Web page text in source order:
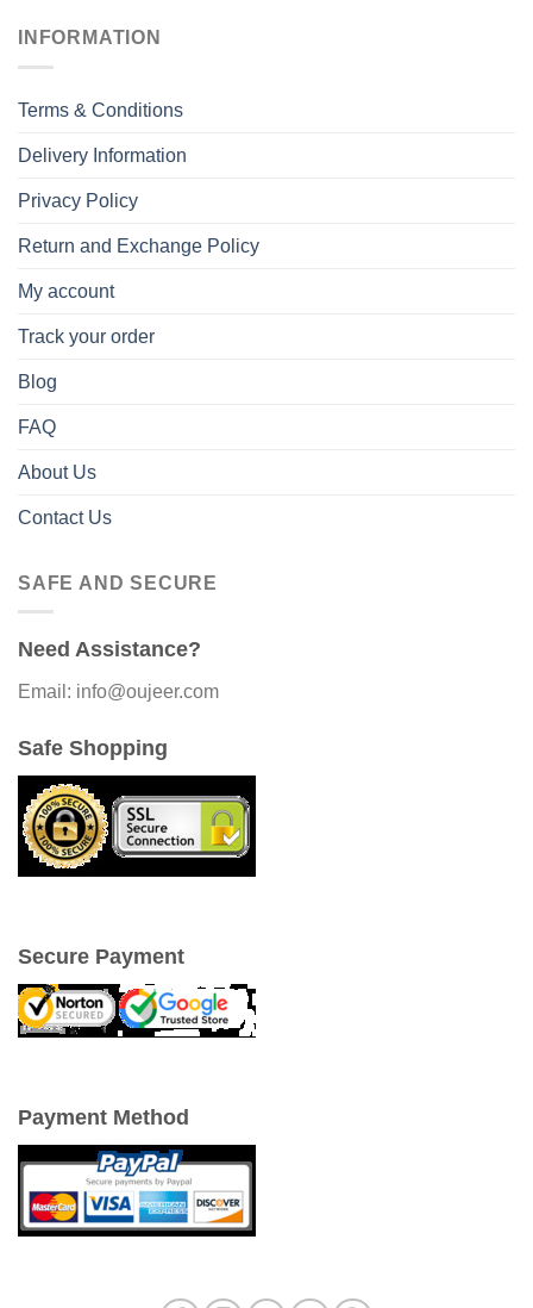
INFORMATION
Terms & Conditions
Delivery Information
Privacy Policy
Return and Exchange Policy
My account
Track your order
Blog
FAQ
About Us
Contact Us
SAFE AND SECURE
Need Assistance?
Email: info@oujeer.com
Safe Shopping
Secure Payment
Payment Method